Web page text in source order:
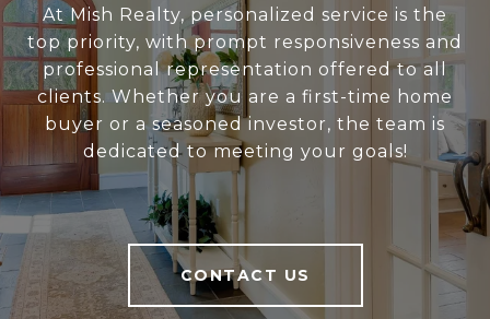
At Mish Realty, personalized service is the
top priority, with prompt responsiveness and
professional representation offered to all
clients. Whether you are a first-time home
buyer or a seasoned investor, the team is
dedicated to meeting your goals!
CONTACT US